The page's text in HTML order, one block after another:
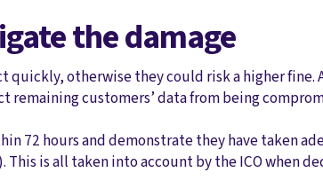
the damage
quickly, otherwise they could risk a higher fine.
remaining customers’ data from being
72 hours and demonstrate they have taken
is all taken into account by the ICO when